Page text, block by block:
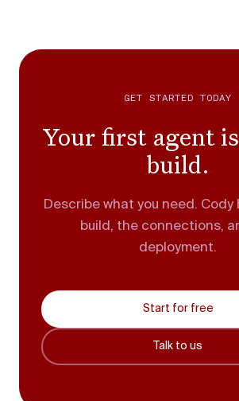
GET STARTED TODAY
Your first agent
build.
Describe what you need.
build, the connections,
deployment.
Start for free
Talk to us